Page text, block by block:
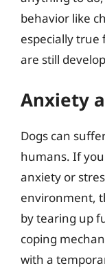
behavior like
especially true
are still
Anxiety
Dogs can
humans. If
anxiety or
environment,
by tearing up
coping
with a